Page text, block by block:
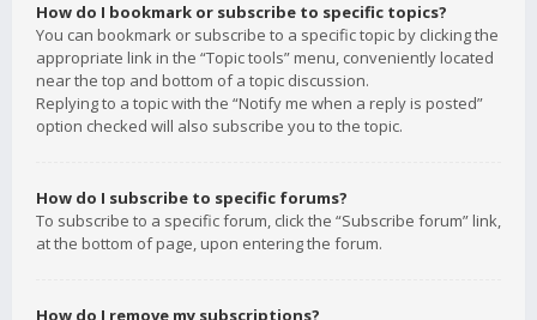
How do I bookmark or subscribe to specific topics?
You can bookmark or subscribe to a specific topic by clicking the
appropriate link in the “Topic tools” menu, conveniently located
near the top and bottom of a topic discussion.
Replying to a topic with the “Notify me when a reply is posted”
option checked will also subscribe you to the topic.
How do I subscribe to specific forums?
To subscribe to a specific forum, click the “Subscribe forum” link,
at the bottom of page, upon entering the forum.
How do I remove my subscriptions?